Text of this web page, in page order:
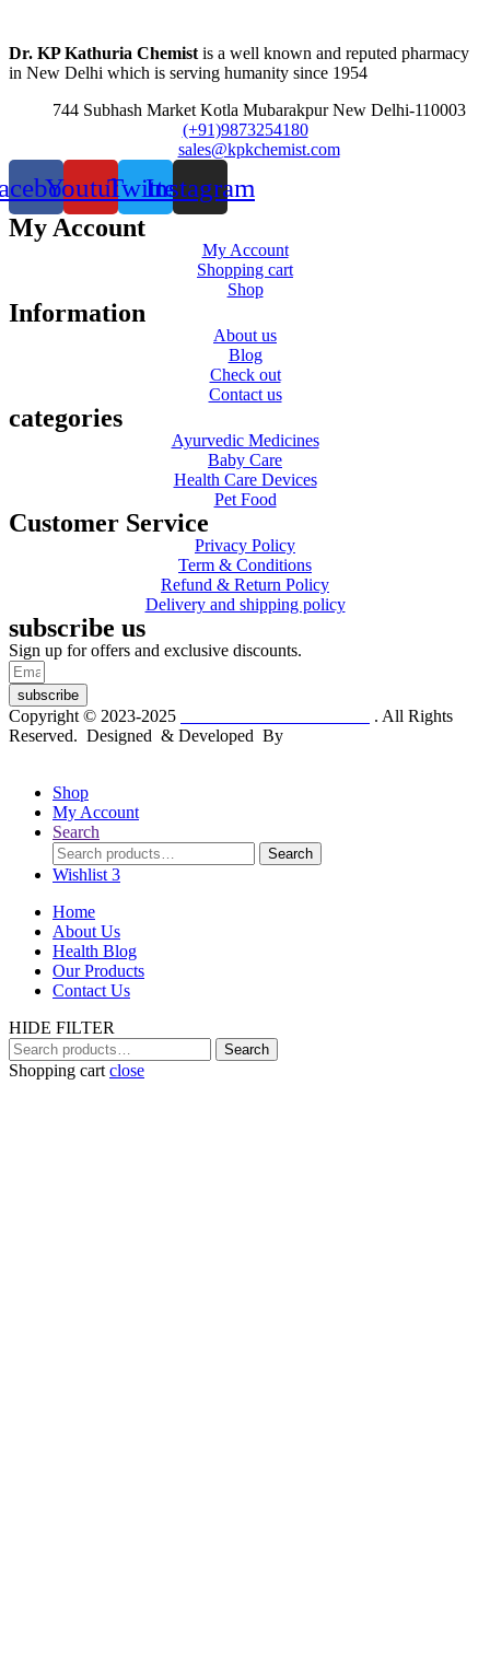
Dr. KP Kathuria Chemist is a well known and reputed pharmacy
in New Delhi which is serving humanity since 1954
744 Subhash Market Kotla Mubarakpur New Delhi-110003
(+91)9873254180
sales@kpkchemist.com
YoutubeTwitterInstagram
My Account
My Account
Shopping cart
Shop
Information
About us
Blog
Check out
Contact us
categories
Ayurvedic Medicines
Baby Care
Health Care Devices
Pet Food
Customer Service
Privacy Policy
Term & Conditions
Refund & Return Policy
Delivery and shipping policy
subscribe us
Sign up for offers and exclusive discounts.
subscribe
Copyright © 2023-2025
. All Rights
Reserved. Designed & Developed By
Shop
My Account
Search
Search
for:
Search
Wishlist 3
Home
About Us
Health Blog
Our Products
Contact Us
HIDE FILTER
Search
for:
Search
Shopping cart close